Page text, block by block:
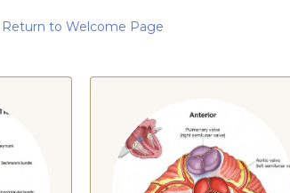
Return to Welcome Page